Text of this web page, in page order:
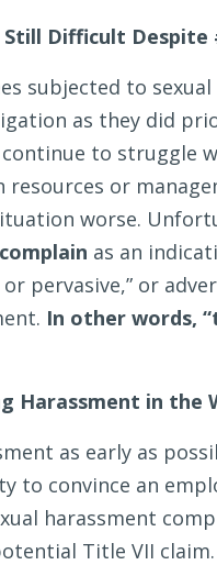
Still Difficult Despite
subjected to
as they did
to struggle
or
worse.
as an
pervasive,” or
In other words,
Harassment in the
as early as
to convince an
harassment
Title VII claim.